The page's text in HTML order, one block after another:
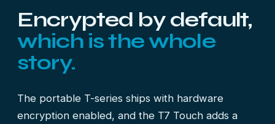
Encrypted by default,
which is the whole
story.
The portable T-series ships with hardware
encryption enabled, and the T7 Touch adds a